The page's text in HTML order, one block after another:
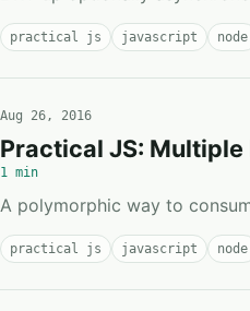
practical js javascript node
Aug 26, 2016
Practical JS:
1 min
A polymorphic way to
practical js javascript node